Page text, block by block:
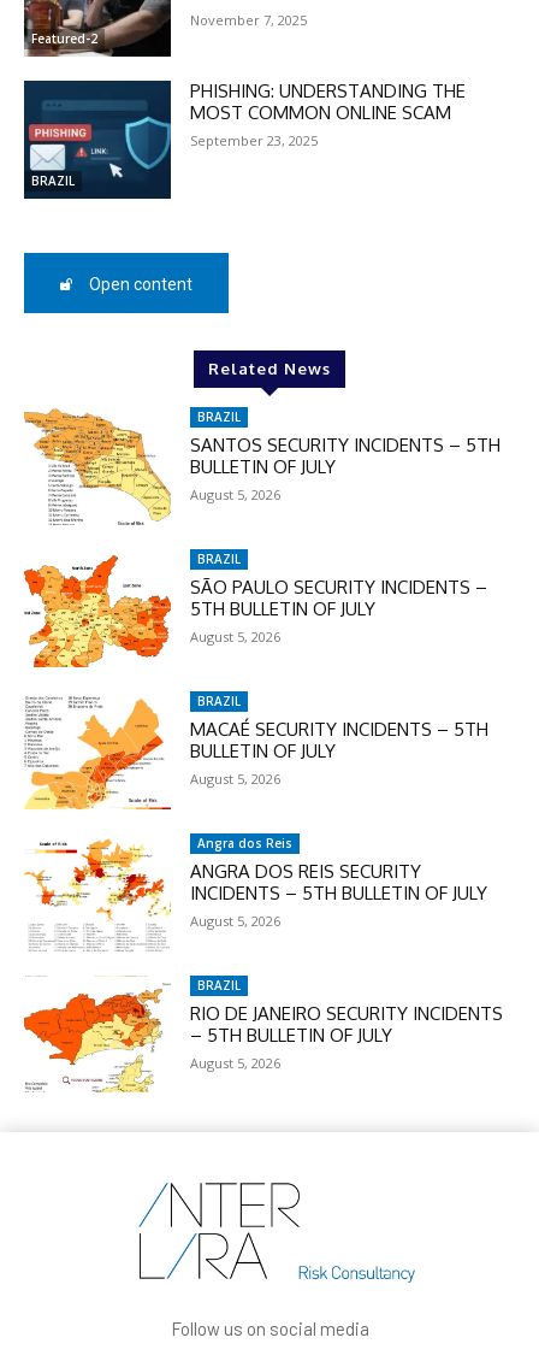
DISCOUNT
50%
checkout:
SUBSCRIBE
Featured-2
November 7, 2025
BRAZIL
PHISHING: UNDERSTANDING THE
MOST COMMON ONLINE SCAM
September 23, 2025
Open content
Related News
BRAZIL
SANTOS SECURITY INCIDENTS – 5TH
BULLETIN OF JULY
August 5, 2026
BRAZIL
SÃO PAULO SECURITY INCIDENTS –
5TH BULLETIN OF JULY
August 5, 2026
BRAZIL
MACAÉ SECURITY INCIDENTS – 5TH
BULLETIN OF JULY
August 5, 2026
Angra dos Reis
ANGRA DOS REIS SECURITY
INCIDENTS – 5TH BULLETIN OF JULY
August 5, 2026
BRAZIL
RIO DE JANEIRO SECURITY INCIDENTS
– 5TH BULLETIN OF JULY
August 5, 2026
Follow us on social media